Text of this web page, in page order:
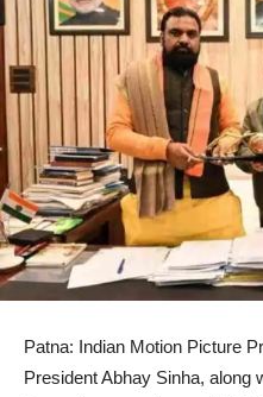
Patna: Indian Motion Picture
President Abhay Sinha, along